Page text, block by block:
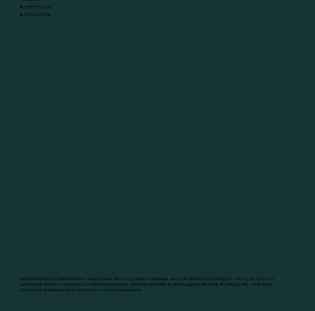
P:(307) 316-2055
F:(307) 263-7546
Better Dementia® provides dementia caregiver education and guidance nationwide, along with professional training for care organizations. In-
person medical care is available in Laramie County, Wyoming, and telehealth medical care throughout Wyoming. Private pay only—Amy Shaw
LLC does not bill Medicare, Medicaid, Tricare, or commercial insurance.